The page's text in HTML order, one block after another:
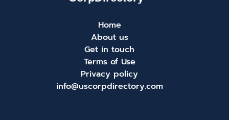
Home
About us
Get in touch
Terms of Use
Privacy policy
info@uscorpdirectory.com